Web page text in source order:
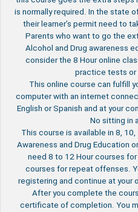
is normally required. In the state
their learner’s permit need to
Parents who want to go the
Alcohol and Drug awareness
consider the 8 Hour online
practice tests or
This online course can fulfill
computer with an internet
English or Spanish and at your
No sitting in
This course is available in 8,
Awareness and Drug Education
need 8 to 12 Hour courses
courses for repeat offenses.
registering and continue at your
After you complete the
certificate of completion. You